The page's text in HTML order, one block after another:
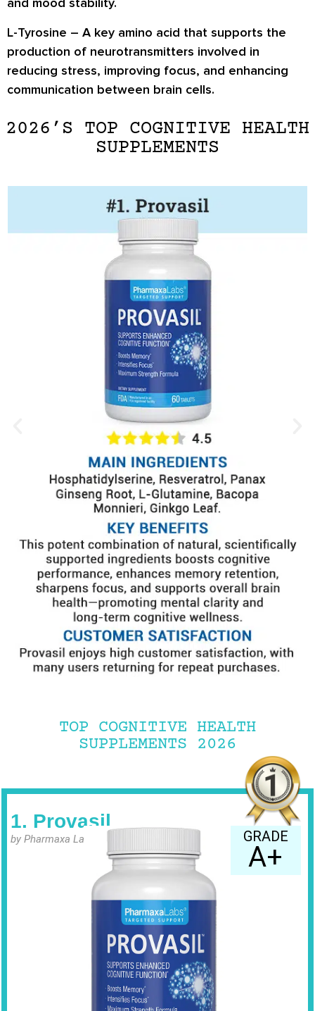
L-Tyrosine – A key amino acid that supports the
production of neurotransmitters involved in
reducing stress, improving focus, and enhancing
communication between brain cells.
2026’S TOP COGNITIVE HEALTH
SUPPLEMENTS
TOP COGNITIVE HEALTH
SUPPLEMENTS 2026
1. Provasil
by Pharmaxa Labs GRADE
A+